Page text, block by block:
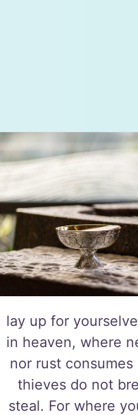
lay up for
in heaven, where
nor rust consumes
thieves do not
steal. For where